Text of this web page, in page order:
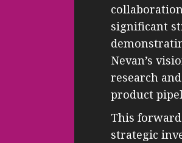
significant
Nevan’s
research
product
This
strategic